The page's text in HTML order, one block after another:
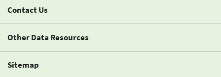
Contact Us
Other Data Resources
Sitemap